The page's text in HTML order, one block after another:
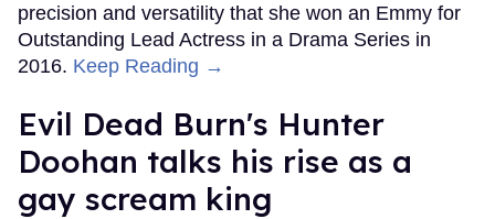
precision and versatility that she won an Emmy for
Outstanding Lead Actress in a Drama Series in
2016. Keep Reading →
Evil Dead Burn's Hunter
Doohan talks his rise as a
gay scream king